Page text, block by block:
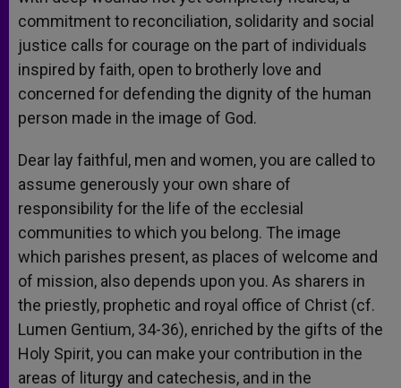
commitment to reconciliation, solidarity and social
justice calls for courage on the part of individuals
inspired by faith, open to brotherly love and
concerned for defending the dignity of the human
person made in the image of God.
Dear lay faithful, men and women, you are called to
assume generously your own share of
responsibility for the life of the ecclesial
communities to which you belong. The image
which parishes present, as places of welcome and
of mission, also depends upon you. As sharers in
the priestly, prophetic and royal office of Christ (cf.
Lumen Gentium, 34-36), enriched by the gifts of the
Holy Spirit, you can make your contribution in the
areas of liturgy and catechesis, and in the